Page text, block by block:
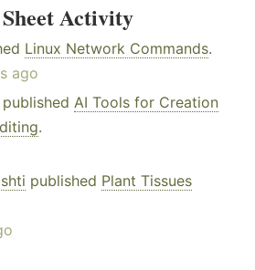
Activity
Linux Network Commands.
ago
published AI Tools for Creation
.
published Plant Tissues